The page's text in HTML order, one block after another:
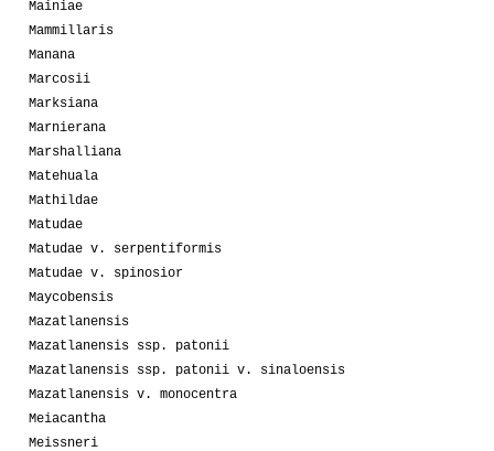
Mainiae
Mammillaris
Manana
Marcosii
Marksiana
Marnierana
Marshalliana
Matehuala
Mathildae
Matudae
Matudae v. serpentiformis
Matudae v. spinosior
Maycobensis
Mazatlanensis
Mazatlanensis ssp. patonii
Mazatlanensis ssp. patonii v. sinaloensis
Mazatlanensis v. monocentra
Meiacantha
Meissneri